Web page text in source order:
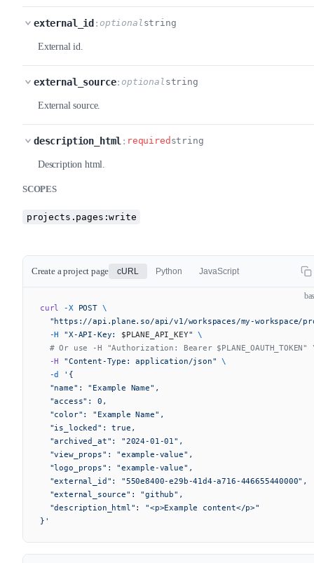
external_id: optional string
External id.
external_source: optional string
External source.
description_html : required string
Description html.
SCOPES
projects.pages:write
Create a project page cURL Python JavaScript
curl
-X POST \
"https://api.plane.so/api/v1/workspaces/my-workspace/
  -H
"X-API-Key: $PLANE_API_KEY" \
# Or use -H "Authorization: Bearer $PLANE_OAUTH_TOKEN"
  -H
"Content-Type: application/json" \
  -d
'{
  "name": "Example Name",
  "access": 0,
  "color": "Example Name",
  "is_locked": true,
  "archived_at": "2024-01-01",
  "view_props": "example-value",
  "logo_props": "example-value",
  "external_id": "550e8400-e29b-41d4-a716-446655440000",
  "external_source": "github",
  "description_html": "<p>Example content</p>"
}'